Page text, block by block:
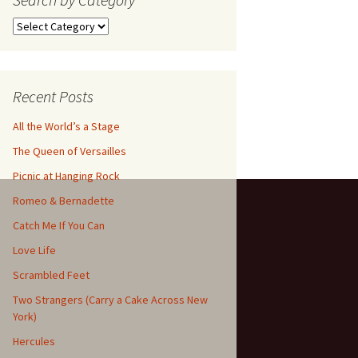
Search
Recent Posts
All the World’s a Stage
The Queen of Versailles
Picnic at Hanging Rock
Romeo & Bernadette
Catch Me If You Can
Love Life
Scrambled Feet
Two Strangers (Carry a Cake Across New
York)
Hercules